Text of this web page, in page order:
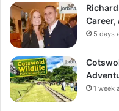
Career,
5 days
1 week